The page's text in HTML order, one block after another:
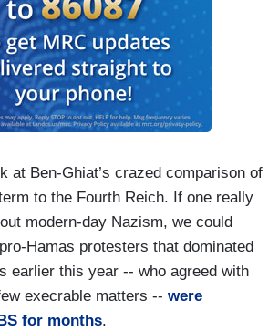
at Ben-Ghiat’s crazed comparison of
to the Fourth Reich. If one really
modern-day Nazism, we could
Hamas protesters that dominated
earlier this year -- who agreed with
execrable matters -- were
for months.